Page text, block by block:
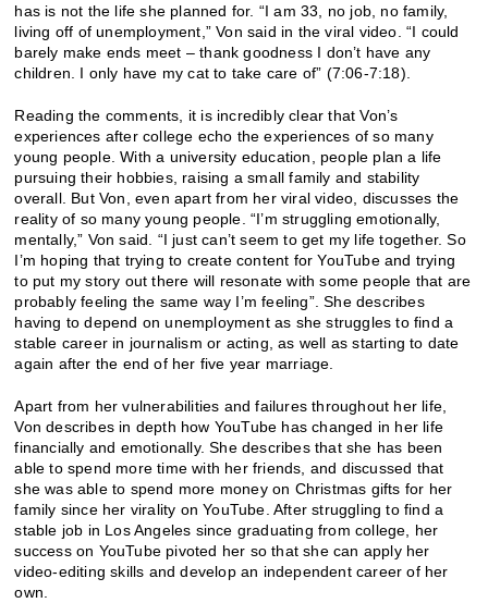
has is not the life she planned for. “I am 33, no job, no family,
living off of unemployment,” Von said in the viral video. “I could
barely make ends meet – thank goodness I don’t have any
children. I only have my cat to take care of” (7:06-7:18).
Reading the comments, it is incredibly clear that Von’s
experiences after college echo the experiences of so many
young people. With a university education, people plan a life
pursuing their hobbies, raising a small family and stability
overall. But Von, even apart from her viral video, discusses the
reality of so many young people. “I’m struggling emotionally,
mentally,” Von said. “I just can’t seem to get my life together. So
I’m hoping that trying to create content for YouTube and trying
to put my story out there will resonate with some people that are
probably feeling the same way I’m feeling”. She describes
having to depend on unemployment as she struggles to find a
stable career in journalism or acting, as well as starting to date
again after the end of her five year marriage.
Apart from her vulnerabilities and failures throughout her life,
Von describes in depth how YouTube has changed in her life
financially and emotionally. She describes that she has been
able to spend more time with her friends, and discussed that
she was able to spend more money on Christmas gifts for her
family since her virality on YouTube. After struggling to find a
stable job in Los Angeles since graduating from college, her
success on YouTube pivoted her so that she can apply her
video-editing skills and develop an independent career of her
own.